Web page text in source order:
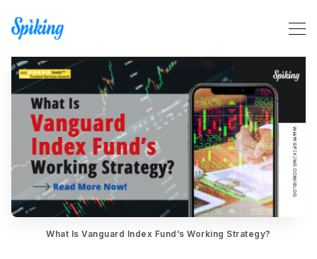
Search Spiking Blog
What Is Vanguard Index Fund’s Working Strategy?